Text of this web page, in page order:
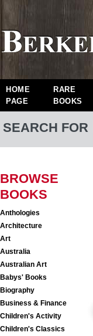
HOME
PAGE
RARE
BOOKS
SEARCH FOR
BROWSE
BOOKS
Anthologies
Architecture
Art
Australia
Australian Art
Babys' Books
Biography
Business & Finance
Children's Activity
Children's Classics